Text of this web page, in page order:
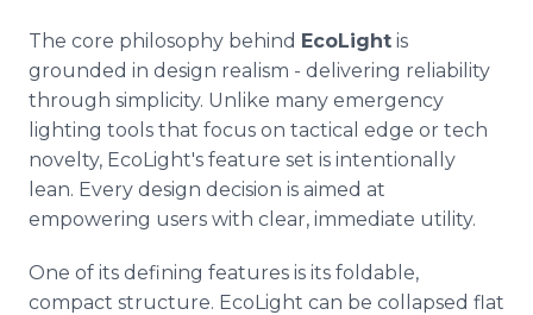
The core philosophy behind EcoLight is
grounded in design realism - delivering reliability
through simplicity. Unlike many emergency
lighting tools that focus on tactical edge or tech
novelty, EcoLight's feature set is intentionally
lean. Every design decision is aimed at
empowering users with clear, immediate utility.
One of its defining features is its foldable,
compact structure. EcoLight can be collapsed flat